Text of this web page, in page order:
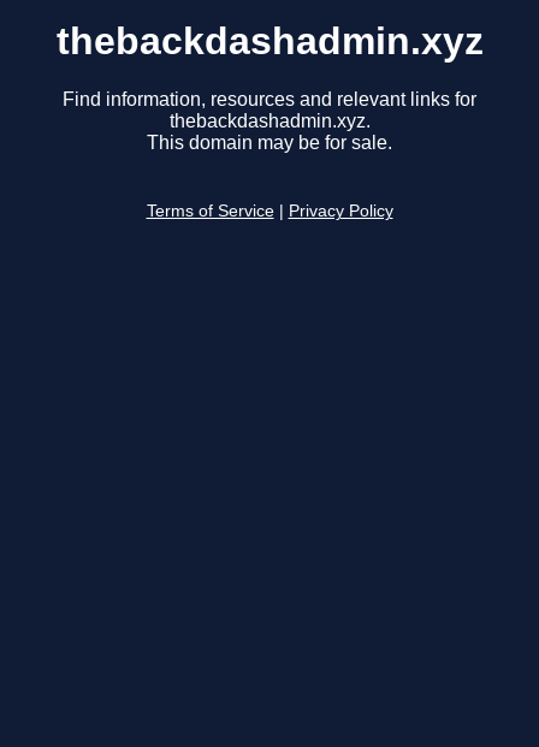
thebackdashadmin.xyz
Find information, resources and relevant links for
thebackdashadmin.xyz.
This domain may be for sale.
Terms of Service Privacy Policy